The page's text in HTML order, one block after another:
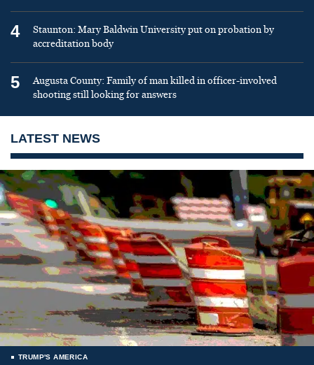
4
Staunton: Mary Baldwin University put on probation by
accreditation body
5
Augusta County: Family of man killed in officer-involved
shooting still looking for answers
LATEST NEWS
TRUMP'S AMERICA